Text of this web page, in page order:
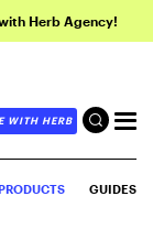
Herb Agency!
WITH HERB
GUIDES